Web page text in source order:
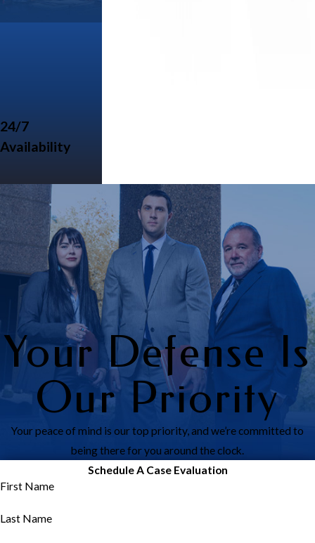
24/7
Availability
Your Defense Is
Our Priority
Your peace of mind is our top priority, and we’re committed to
being there for you around the clock.
Schedule A Case Evaluation
First Name
Last Name